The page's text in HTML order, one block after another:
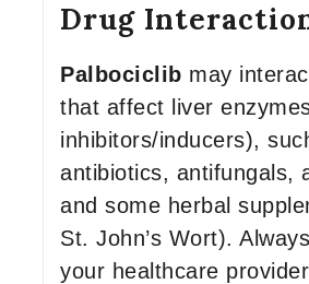
Drug
Palbociclib may
that affect liver
inhibitors/inducers),
antibiotics, antifungals,
and some herbal
St. John’s Wort).
your healthcare provider